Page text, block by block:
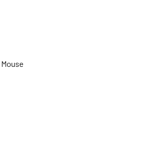
Mouse